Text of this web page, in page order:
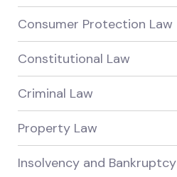
Consumer Protection Law
Constitutional Law
Criminal Law
Property Law
Insolvency and